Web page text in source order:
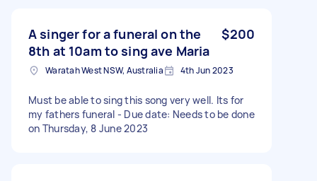
A singer for a funeral on the
8th at 10am to sing ave Maria
$200
Waratah West NSW, Australia 4th Jun 2023
Must be able to sing this song very well. Its for
my fathers funeral - Due date: Needs to be done
on Thursday, 8 June 2023